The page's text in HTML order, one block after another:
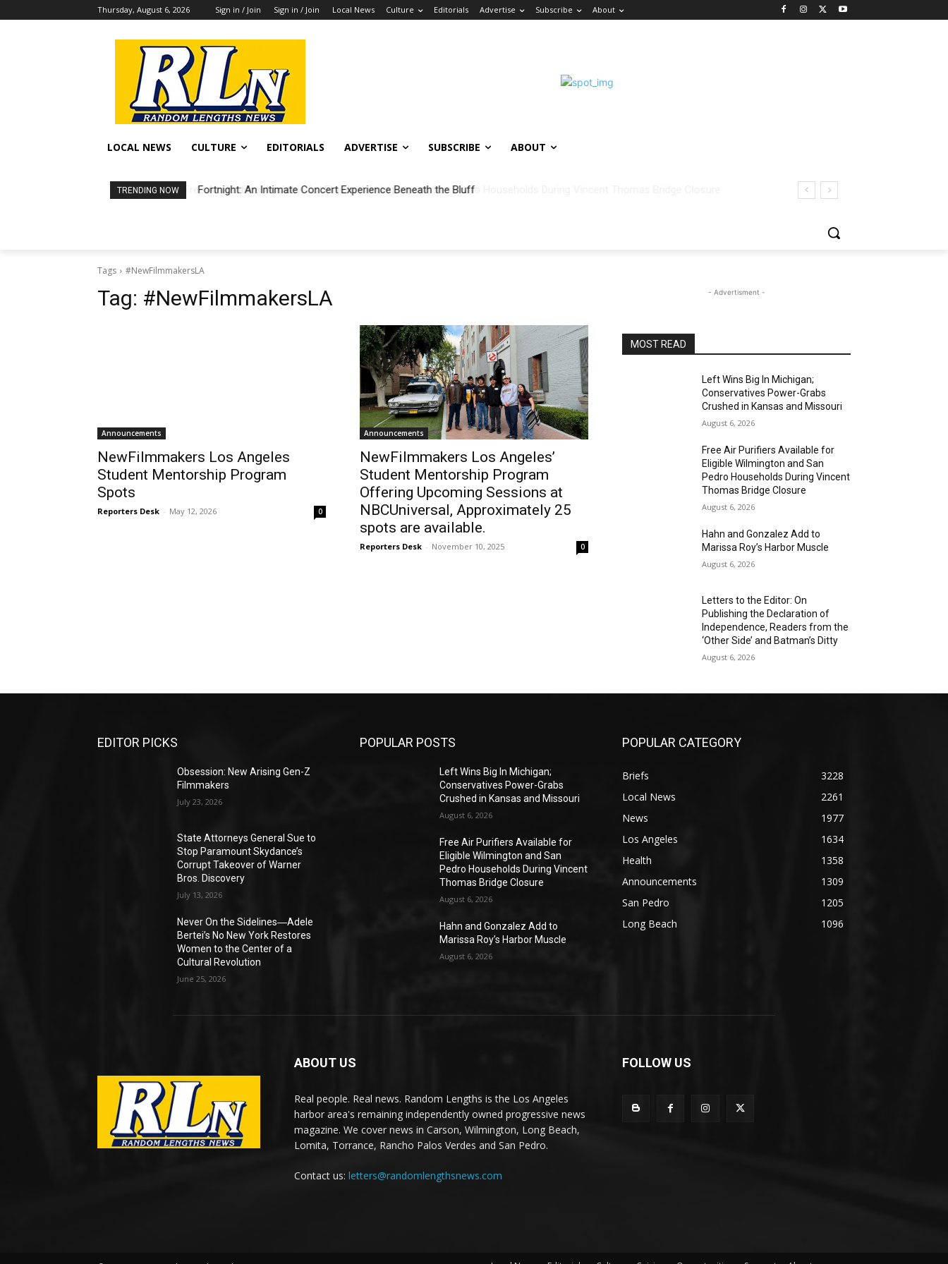
Thursday, August 6, 2026 Sign in / Join Sign in / Join Local News Culture Editorials Advertise Subscribe About
LOCAL NEWS CULTURE EDITORIALS ADVERTISE SUBSCRIBE ABOUT
TRENDING NOW Fortnight: An Intimate Concert Experience Beneath the Bluff
Tags #NewFilmmakersLA
Tag: #NewFilmmakersLA
Announcements
NewFilmmakers Los Angeles
Student Mentorship Program
Spots
Reporters Desk - May 12, 2026 0
Announcements
NewFilmmakers Los Angeles’
Student Mentorship Program
Offering Upcoming Sessions at
NBCUniversal, Approximately 25
spots are available.
Reporters Desk - November 10, 2025 0
- Advertisment -
MOST READ
Left Wins Big In Michigan;
Conservatives Power-Grabs
Crushed in Kansas and Missouri
August 6, 2026
Free Air Purifiers Available for
Eligible Wilmington and San
Pedro Households During Vincent
Thomas Bridge Closure
August 6, 2026
Hahn and Gonzalez Add to
Marissa Roy’s Harbor Muscle
August 6, 2026
Letters to the Editor: On
Publishing the Declaration of
Independence, Readers from the
‘Other Side’ and Batman’s Ditty
August 6, 2026
EDITOR PICKS
Obsession: New Arising Gen-Z
Filmmakers
July 23, 2026
State Attorneys General Sue to
Stop Paramount Skydance’s
Corrupt Takeover of Warner
Bros. Discovery
July 13, 2026
Never On the Sidelines―Adele
Bertei’s No New York Restores
Women to the Center of a
Cultural Revolution
June 25, 2026
POPULAR POSTS
Left Wins Big In Michigan;
Conservatives Power-Grabs
Crushed in Kansas and Missouri
August 6, 2026
Free Air Purifiers Available for
Eligible Wilmington and San
Pedro Households During Vincent
Thomas Bridge Closure
August 6, 2026
Hahn and Gonzalez Add to
Marissa Roy’s Harbor Muscle
August 6, 2026
POPULAR CATEGORY
Briefs
3228
Local News
2261
News
1977
Los Angeles
1634
Health
1358
Announcements
1309
San Pedro
1205
Long Beach
1096
ABOUT US
Real people. Real news. Random Lengths is the Los Angeles
harbor area's remaining independently owned progressive news
magazine. We cover news in Carson, Wilmington, Long Beach,
Lomita, Torrance, Rancho Palos Verdes and San Pedro.
Contact us: letters@randomlengthsnews.com
FOLLOW US